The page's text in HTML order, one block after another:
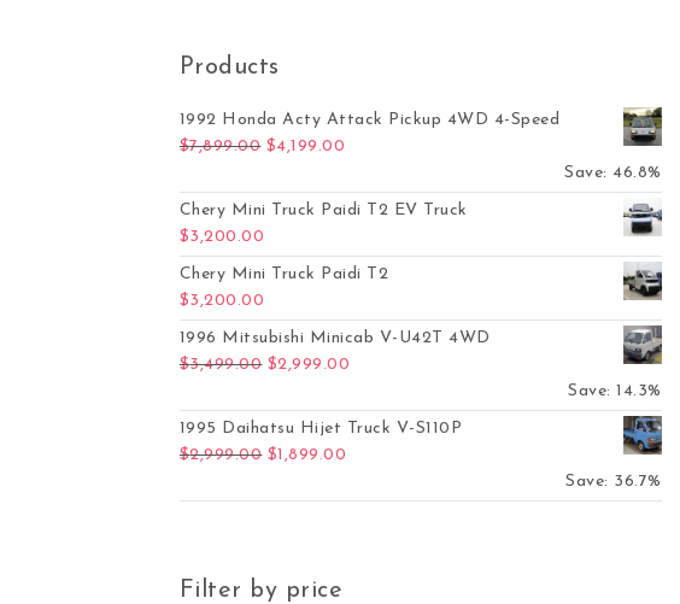
Products
1992 Honda Acty Attack Pickup 4WD 4-Speed
$7,899.00 Original price was: $7,899.00.
$4,199.00
Save: 46.8%
Chery Mini Truck Paidi T2 EV Truck
$3,200.00
Chery Mini Truck Paidi T2
$3,200.00
1996 Mitsubishi Minicab V-U42T 4WD
$3,499.00 Original price was: $3,499.00.
$2,999.00
Save: 14.3%
1995 Daihatsu Hijet Truck V-S110P
$2,999.00 Original price was: $2,999.00.
$1,899.00
Save: 36.7%
Filter by price